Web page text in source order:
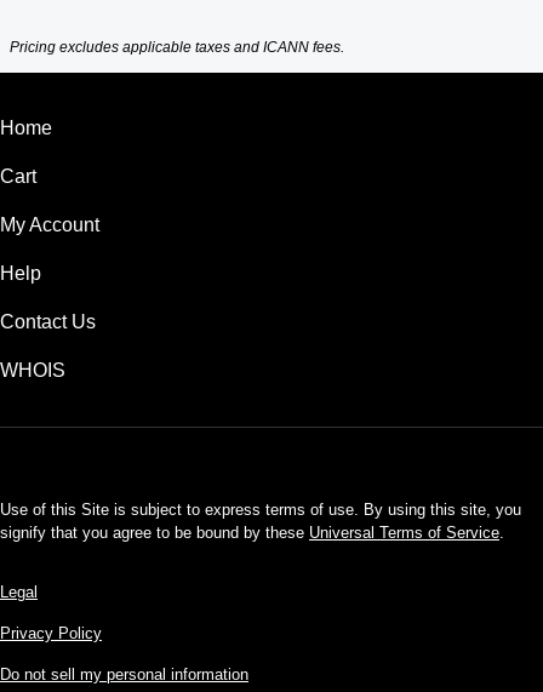
Pricing excludes applicable taxes and ICANN fees.
Home
Cart
My Account
Help
Contact Us
WHOIS
Use of this Site is subject to express terms of use. By using this site, you
signify that you agree to be bound by these Universal Terms of Service.
Legal
Privacy Policy
Do not sell my personal information